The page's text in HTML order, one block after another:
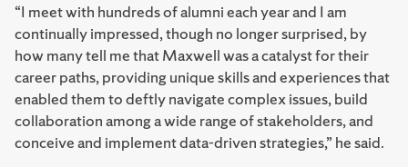
“I meet with hundreds of alumni each year and I am
continually impressed, though no longer surprised, by
how many tell me that Maxwell was a catalyst for their
career paths, providing unique skills and experiences that
enabled them to deftly navigate complex issues, build
collaboration among a wide range of stakeholders, and
conceive and implement data-driven strategies,” he said.